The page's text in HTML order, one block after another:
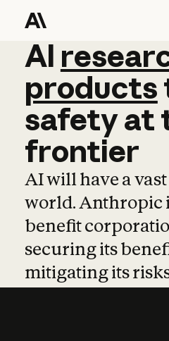
AI
AI
products
safetyat
frontier
AI will have a
world. Anthropic
benefit
securing its
mitigating its